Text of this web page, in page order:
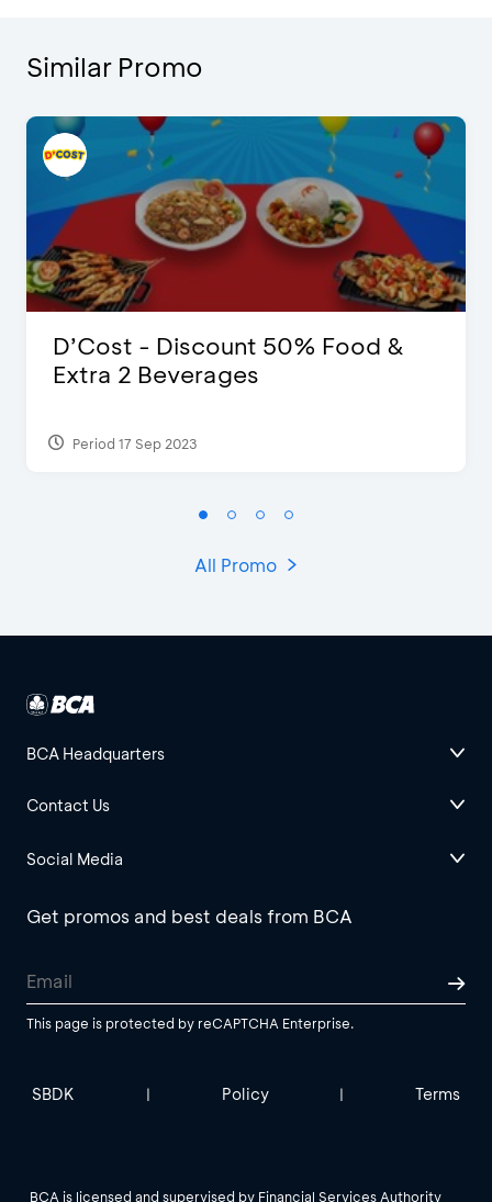
Similar Promo
D’Cost - Discount 50% Food &
Extra 2 Beverages
Period 17 Sep 2023
All Promo
BCA Headquarters
Contact Us
Social Media
Get promos and best deals from BCA
This page is protected by reCAPTCHA Enterprise.
SBDK | Policy | Terms
BCA is licensed and supervised by Financial Services Authority